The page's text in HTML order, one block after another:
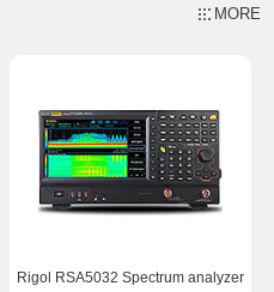
MORE
Rigol RSA5032 Spectrum analyzer